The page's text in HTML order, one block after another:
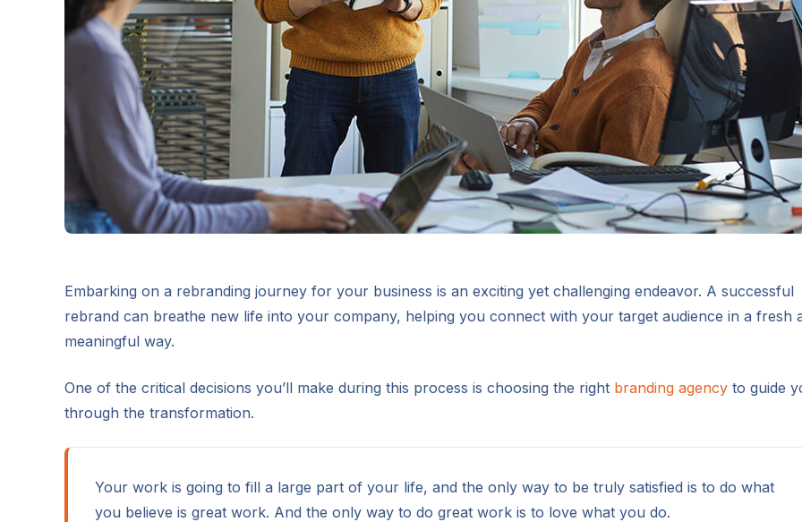
Embarking on a rebranding journey for your business is an exciting yet challenging endeavor. A successful
rebrand can breathe new life into your company, helping you connect with your target audience in a fresh
meaningful way.
One of the critical decisions you’ll make during this process is choosing the right branding agency to guide
through the transformation.
Your work is going to fill a large part of your life, and the only way to be truly satisfied is to do what
you believe is great work. And the only way to do great work is to love what you do.